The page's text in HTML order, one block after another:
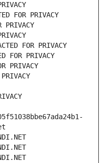
FOR PRIVACY
FOR PRIVACY
FOR PRIVACY
PRIVACY